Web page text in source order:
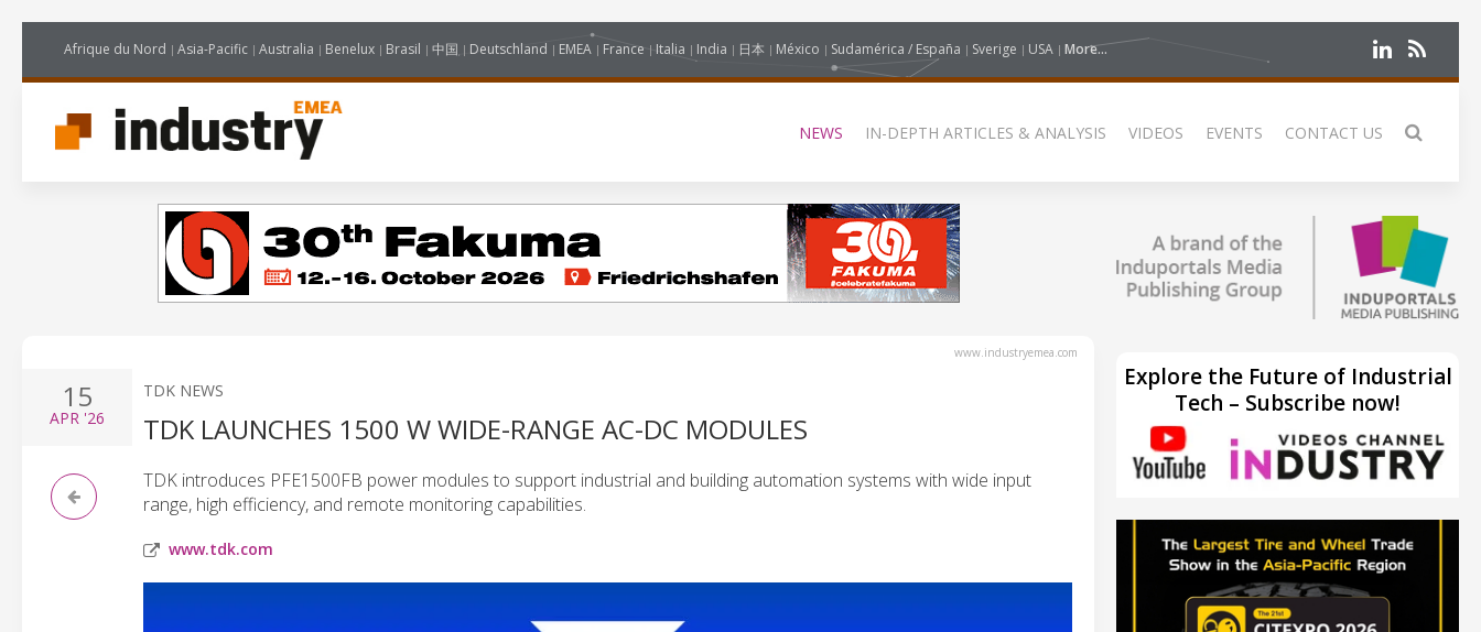
Afrique du Nord Asia-Pacific Australia Benelux Brasil 中国 Deutschland EMEA France Italia India 日本 México Sudamérica / España Sverige USA More...
NEWS IN-DEPTH ARTICLES & ANALYSIS VIDEOS EVENTS CONTACT US
www.industryemea.com
15
APR '26
TDK NEWS
TDK LAUNCHES 1500 W WIDE-RANGE AC-DC MODULES
TDK introduces PFE1500FB power modules to support industrial and building automation systems with wide input
range, high efficiency, and remote monitoring capabilities.
www.tdk.com
Explore the Future of Industrial
Tech – Subscribe now!